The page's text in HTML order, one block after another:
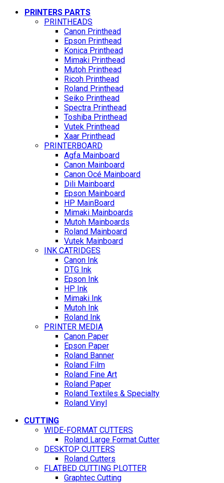
PRINTERS PARTS
PRINTHEADS
Canon Printhead
Epson Printhead
Konica Printhead
Mimaki Printhead
Mutoh Printhead
Ricoh Printhead
Roland Printhead
Seiko Printhead
Spectra Printhead
Toshiba Printhead
Vutek Printhead
Xaar Printhead
PRINTERBOARD
Agfa Mainboard
Canon Mainboard
Canon Océ Mainboard
Dili Mainboard
Epson Mainboard
HP MainBoard
Mimaki Mainboards
Mutoh Mainboards
Roland Mainboard
Vutek Mainboard
INK CATRIDGES
Canon Ink
DTG Ink
Epson Ink
HP Ink
Mimaki Ink
Mutoh Ink
Roland Ink
PRINTER MEDIA
Canon Paper
Epson Paper
Roland Banner
Roland Film
Roland Fine Art
Roland Paper
Roland Textiles & Specialty
Roland Vinyl
CUTTING
WIDE-FORMAT CUTTERS
Roland Large Format Cutter
DESKTOP CUTTERS
Roland Cutters
FLATBED CUTTING PLOTTER
Graphtec Cutting